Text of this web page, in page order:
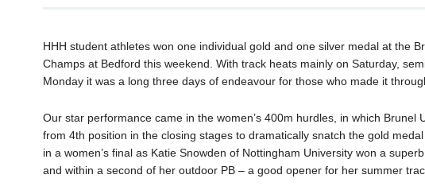
HHH student athletes won one individual gold and one silver medal at the
Champs at Bedford this weekend. With track heats mainly on Saturday,
Monday it was a long three days of endeavour for those who made it
Our star performance came in the women’s 400m hurdles, in which Brunel
from 4th position in the closing stages to dramatically snatch the gold
in a women’s final as Katie Snowden of Nottingham University won a
and within a second of her outdoor PB – a good opener for her summer